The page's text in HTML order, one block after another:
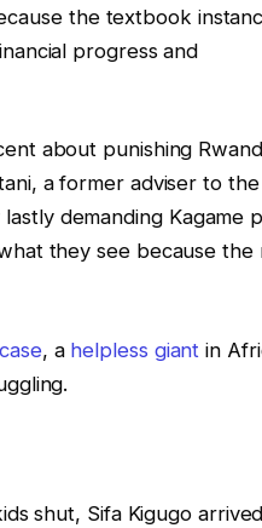
the textbook
progress and
about punishing
a former adviser to the
demanding Kagame
they see because the
, a helpless giant in
shut, Sifa Kigugo